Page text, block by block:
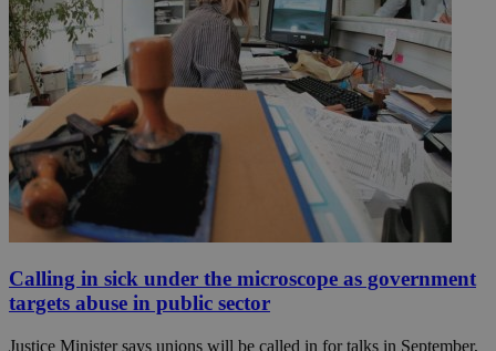
Calling in sick under the microscope as government
targets abuse in public sector
Justice Minister says unions will be called in for talks in September,